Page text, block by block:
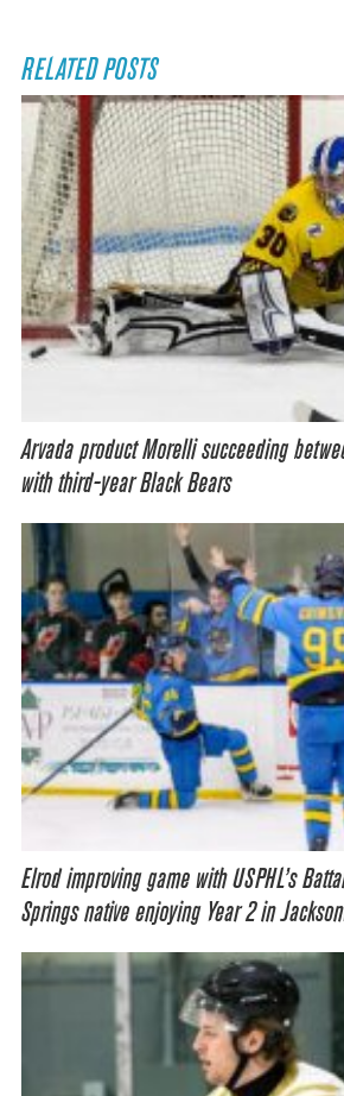
RELATED POSTS
Arvada product Morelli succeeding
with third-year Black Bears
Elrod improving game with USPHL’s
Springs native enjoying Year 2 in